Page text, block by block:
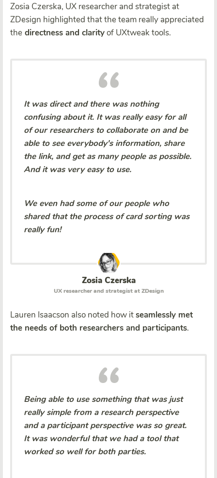
Zosia Czerska, UX researcher and strategist at
ZDesign highlighted that the team really appreciated
the directness and clarityof UXtweak tools.
It was direct and there was nothing
confusing about it. It was really easy for all
of our researchers to collaborate on and be
able to see everybody's information, share
the link, and get as many people as possible.
And it was very easy to use.
We even had some of our people who
shared that the process of card sorting was
really fun!
Zosia Czerska
UX researcher and strategist at ZDesign
Lauren Isaacson also noted how itseamlessly met
the needs of both researchers and participants.
Being able to use something that was just
really simple from a research perspective
and a participant perspective was so great.
It was wonderful that we had a tool that
worked so well for both parties.